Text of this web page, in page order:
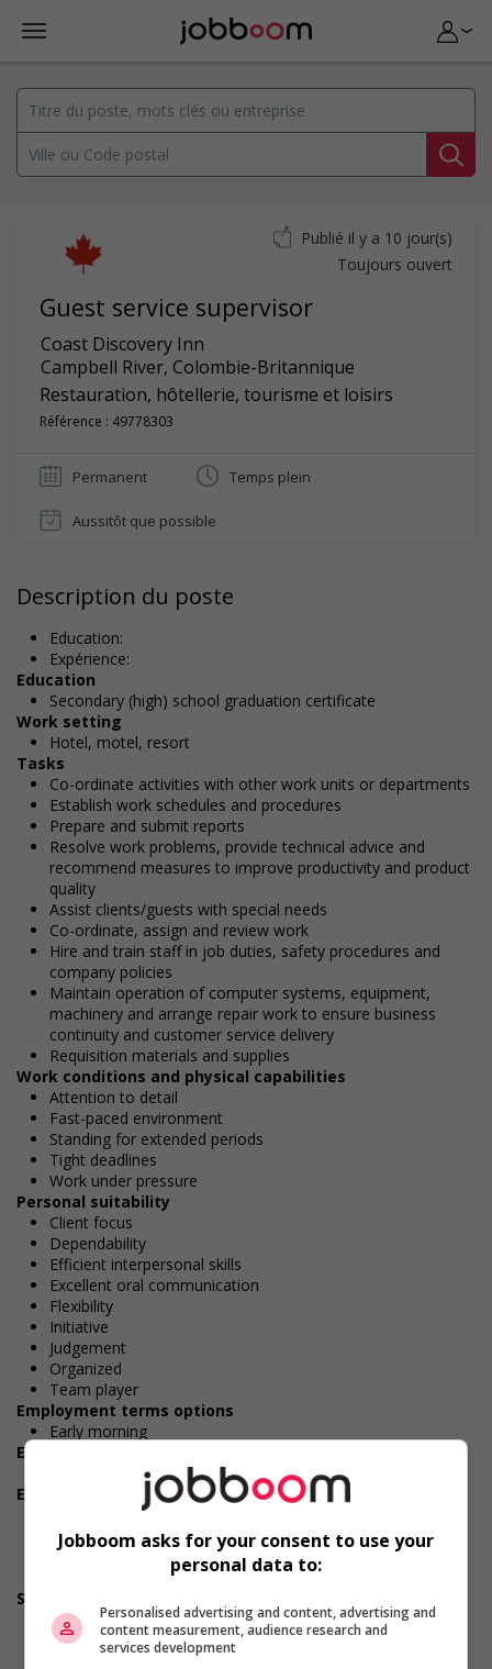
Guest service supervisor
Coast Discovery Inn
Campbell River, Colombie-Britannique
Restauration, hôtellerie, tourisme et loisirs
Référence : 49778303
Publié il y a 10 jour(s)
Toujours ouvert
Permanent Temps plein
Aussitôt que possible
Description du poste
Education:
Expérience:
Education
Secondary (high) school graduation certificate
Work setting
Hotel, motel, resort
Tasks
Co-ordinate activities with other work units or departments
Establish work schedules and procedures
Prepare and submit reports
Resolve work problems, provide technical advice and
recommend measures to improve productivity and product
quality
Assist clients/guests with special needs
Co-ordinate, assign and review work
Hire and train staff in job duties, safety procedures and
company policies
Maintain operation of computer systems, equipment,
machinery and arrange repair work to ensure business
continuity and customer service delivery
Requisition materials and supplies
Work conditions and physical capabilities
Attention to detail
Fast-paced environment
Standing for extended periods
Tight deadlines
Work under pressure
Personal suitability
Client focus
Dependability
Efficient interpersonal skills
Excellent oral communication
Flexibility
Initiative
Judgement
Organized
Team player
Employment terms options
Early morning
Experience
2 years to less than 3 years
Employment terms options
Flexible hours
Morning
Night
Support for youths
Offers on-the-job training tailored to youth
Offers mentorship, coaching and/or networking
opportunities for youth
Jobboom asks for your consent to use your
personal data to:
Personalised advertising and content, advertising and
content measurement, audience research and
services development